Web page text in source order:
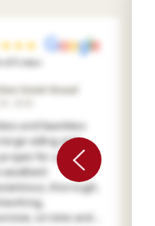
of 5 stars
Votel-Kvaal
and Seamless
large siding and
for us. They
thorough,
working,
on time and ...